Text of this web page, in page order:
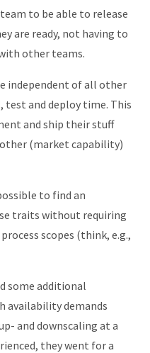
to be able to release
are ready, not having to
other teams.
independent of all other
test and deploy time. This
and ship their stuff
(market capability)
to find an
traits without requiring
scopes (think, e.g.,
some additional
availability demands
and downscaling at a
they went for a